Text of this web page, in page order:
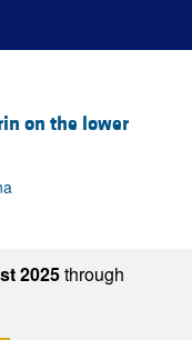
on the lower
2025through